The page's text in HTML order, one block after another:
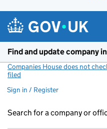
Find and update company
Companies House does not
filed
Sign in / Register
Search for a company or